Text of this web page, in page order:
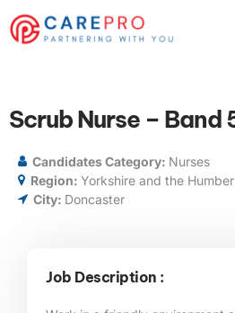
Scrub Nurse – Band
Candidates Category: Nurses
Region: Yorkshire and the Humber
City: Doncaster
Job Description :